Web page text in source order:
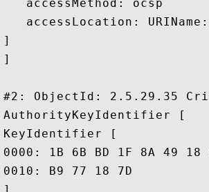
   accessMethod: ocsp
accessLocation:
]
]
#2: ObjectId: 2.5.29.35
AuthorityKeyIdentifier [
KeyIdentifier [
0000: 1B 6B BD 1F 8A 49 18 94	54 37 55 B4 20 17 ED 37
0010: B9 77 18 7D					 .w..